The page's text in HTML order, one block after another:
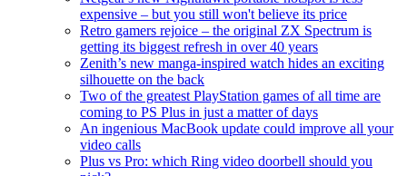
expensive – but you still won't believe its price
Retro gamers rejoice – the original ZX Spectrum is
getting its biggest refresh in over 40 years
Zenith’s new manga-inspired watch hides an exciting
silhouette on the back
Two of the greatest PlayStation games of all time are
coming to PS Plus in just a matter of days
An ingenious MacBook update could improve all your
video calls
Plus vs Pro: which Ring video doorbell should you